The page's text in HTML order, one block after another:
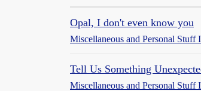
Opal, I don't even know you
Miscellaneous and Personal Stuff
Tell Us Something
Miscellaneous and Personal Stuff